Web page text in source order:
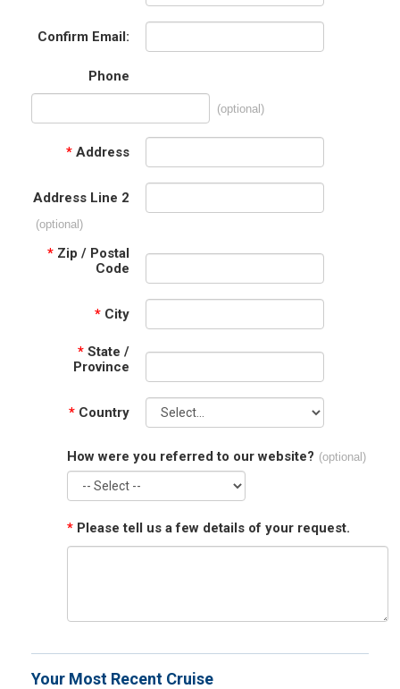
Confirm Email:
Phone
(optional)
* Address
Address Line 2
(optional)
* Zip / Postal
Code
* City
* State /
Province
* Country
How were you referred to our website? (optional)
* Please tell us a few details of your request.
Your Most Recent Cruise